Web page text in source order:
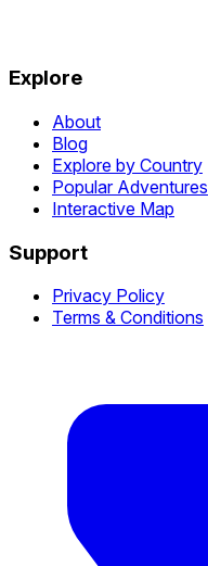
Explore
About
Blog
Explore by Country
Popular Adventures
Interactive Map
Support
Privacy Policy
Terms & Conditions